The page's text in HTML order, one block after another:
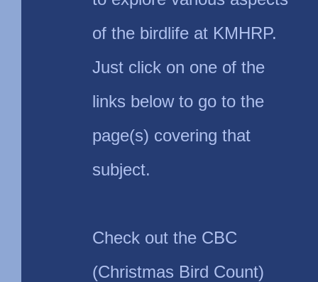
of the birdlife at KMHRP.
Just click on one of the
links below to go to the
page(s) covering that
subject.
Check out the CBC
(Christmas Bird Count)